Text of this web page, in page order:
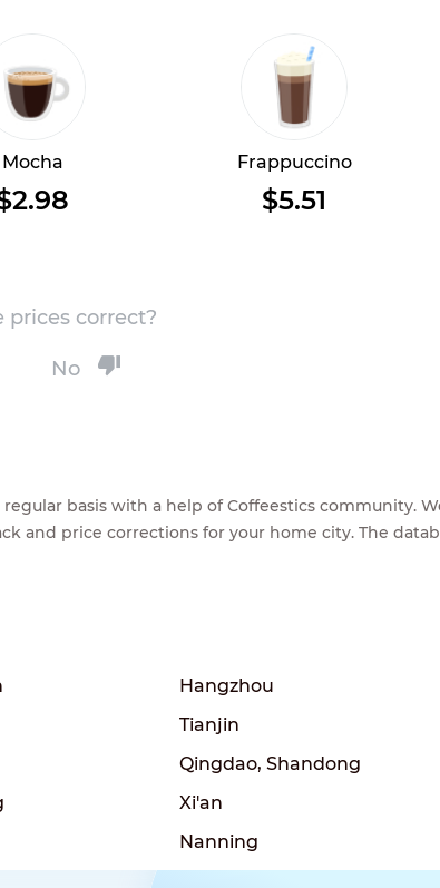
Mocha Frappuccino
$5.51
prices correct?
No
basis with a help of Coffeestics community.
and price corrections for your home city. The
Hangzhou
Tianjin
Qingdao, Shandong
Xi'an
Nanning